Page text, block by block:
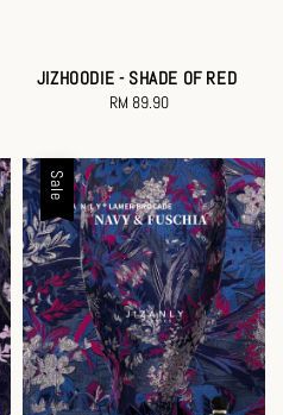
JIZHOODIE - SHADE OF RED
Regular
RM 89.90
Sale